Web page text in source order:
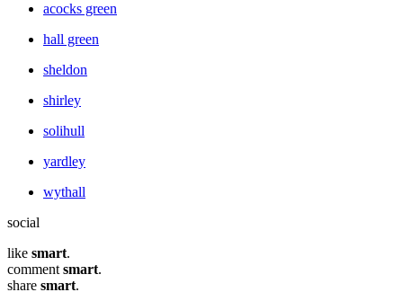
acocks green
hall green
sheldon
shirley
solihull
yardley
wythall
social
like smart.
comment smart.
share smart.